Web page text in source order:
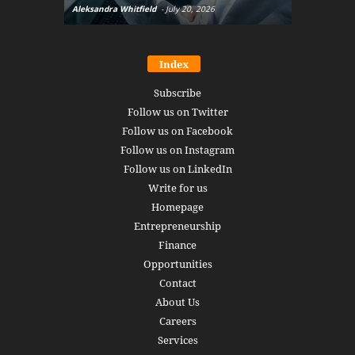
Aleksandra Whitfield - July 20, 2026
Index
Subscribe
Follow us on Twitter
Follow us on Facebook
Follow us on Instagram
Follow us on LinkedIn
Write for us
Homepage
Entrepreneurship
Finance
Opportunities
Contact
About Us
Careers
Services